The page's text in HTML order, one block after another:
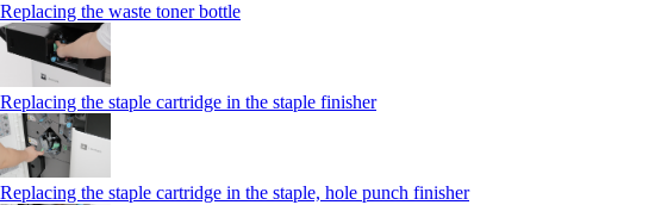
Replacing the waste toner bottle
Replacing the staple cartridge in the staple finisher
Replacing the staple cartridge in the staple, hole punch finisher